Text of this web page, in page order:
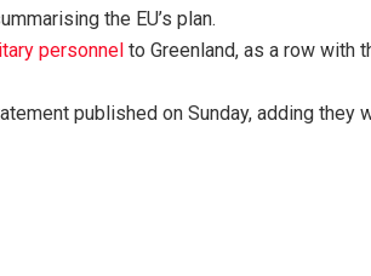
the EU’s plan.
personnel to Greenland, as a row with
published on Sunday, adding they